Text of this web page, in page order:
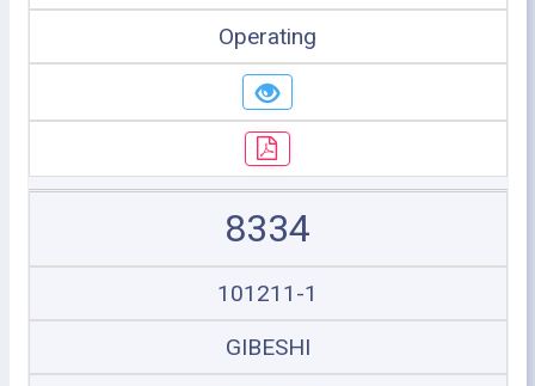
Operating
8334
101211-1
GIBESHI